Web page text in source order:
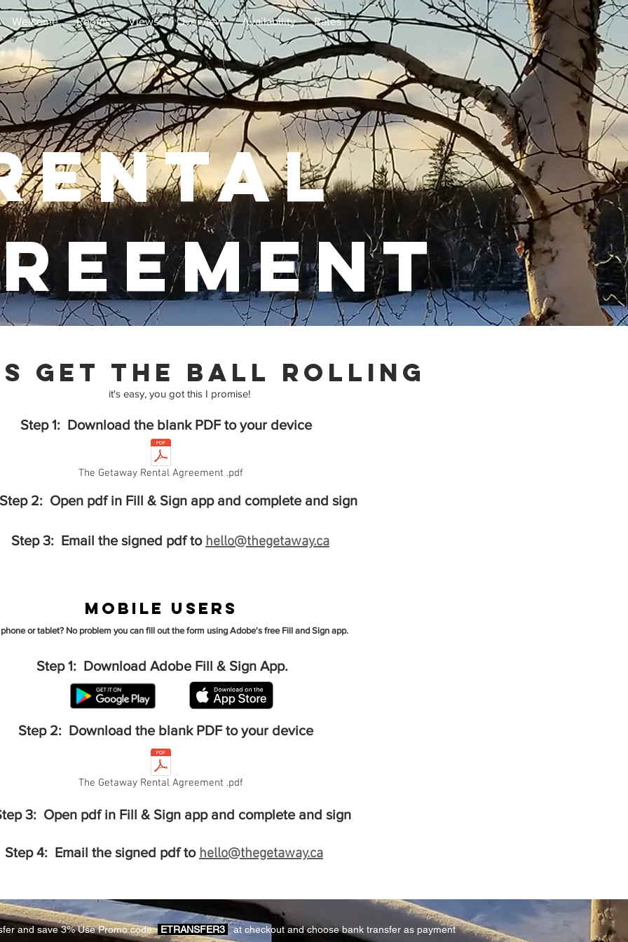
Welcome Rooms Views Overview Availability Rates
get the ball rolling
it's easy, you got this I promise!
Step 1: Download the blank PDF to your device
The Getaway Rental Agreement .pdf
Step 2: Open pdf in Fill & Sign app and complete and sign
Step 3: Email the signed pdf tohello@thegetaway.ca
Mobile Users
or tablet? No problem you can fill out the form using Adobe's free Fill and Sign app.
Step 1: Download Adobe Fill & Sign App.
Step 2: Download the blank PDF to your device
The Getaway Rental Agreement .pdf
3: Open pdf in Fill & Sign app and complete and sign
Step 4: Email the signed pdf tohello@thegetaway.ca
and save 3% Use Promo code ETRANSFER3 at checkout and choose bank transfer as payment